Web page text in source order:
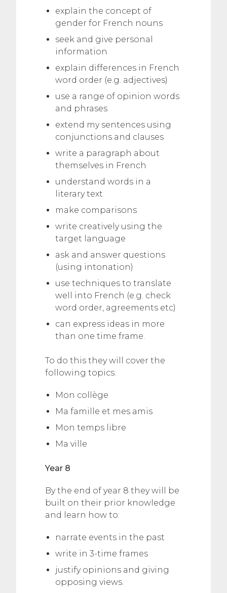
explain the concept of
gender for French nouns
seek and give personal
information
explain differences in French
word order (e.g. adjectives)
use a range of opinion words
and phrases
extend my sentences using
conjunctions and clauses
write a paragraph about
themselves in French
understand words in a
literary text
make comparisons
write creatively using the
target language
ask and answer questions
(using intonation)
use techniques to translate
well into French (e.g. check
word order, agreements etc)
can express ideas in more
than one time frame.
To do this they will cover the
following topics:
Mon collège
Ma famille et mes amis
Mon temps libre
Ma ville
Year 8
By the end of year 8 they will be
built on their prior knowledge
and learn how to:
narrate events in the past
write in 3-time frames
justify opinions and giving
opposing views.